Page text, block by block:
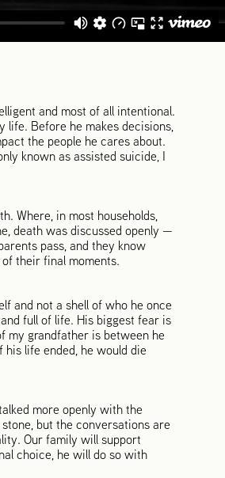
and most of all intentional.
life. Before he makes decisions,
the people he cares about.
known as assisted suicide, I
Where, in most households,
death was discussed openly —
pass, and they know
their final moments.
and not a shell of who he once
full of life. His biggest fear is
my grandfather is between he
life ended, he would die
more openly with the
but the conversations are
Our family will support
choice, he will do so with